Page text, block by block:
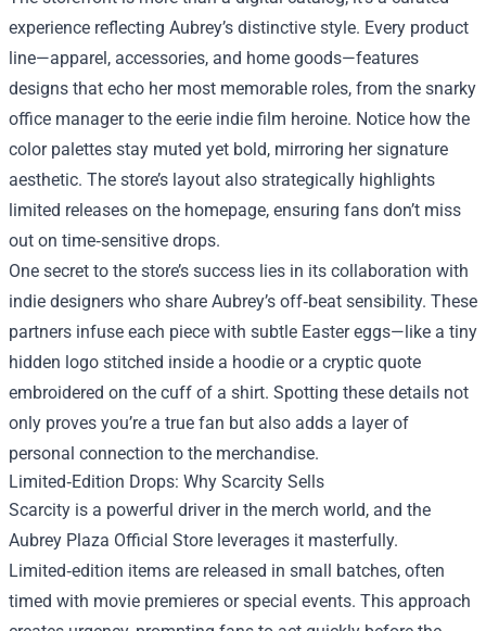
experience reflecting Aubrey’s distinctive style. Every product
line—apparel, accessories, and home goods—features
designs that echo her most memorable roles, from the snarky
office manager to the eerie indie film heroine. Notice how the
color palettes stay muted yet bold, mirroring her signature
aesthetic. The store’s layout also strategically highlights
limited releases on the homepage, ensuring fans don’t miss
out on time‑sensitive drops.
One secret to the store’s success lies in its collaboration with
indie designers who share Aubrey’s off‑beat sensibility. These
partners infuse each piece with subtle Easter eggs—like a tiny
hidden logo stitched inside a hoodie or a cryptic quote
embroidered on the cuff of a shirt. Spotting these details not
only proves you’re a true fan but also adds a layer of
personal connection to the merchandise.
Limited‑Edition Drops: Why Scarcity Sells
Scarcity is a powerful driver in the merch world, and the
Aubrey Plaza Official Store leverages it masterfully.
Limited‑edition items are released in small batches, often
timed with movie premieres or special events. This approach